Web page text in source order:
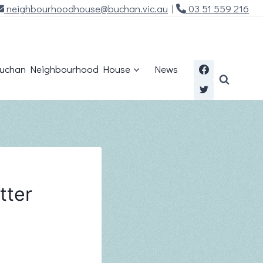
neighbourhoodhouse@buchan.vic.au | 03 51 559 216
Neighbourhood House News